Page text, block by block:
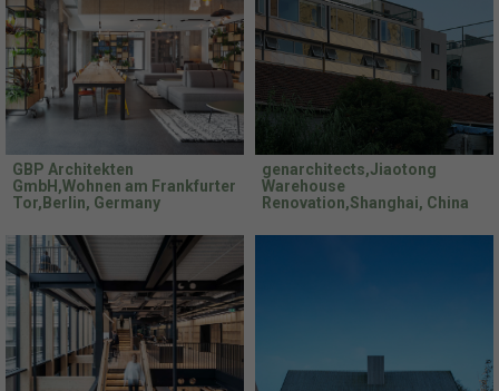
GBP Architekten
GmbH,Wohnen am Frankfurter
Tor,Berlin, Germany
genarchitects,Jiaotong
Warehouse
Renovation,Shanghai, China